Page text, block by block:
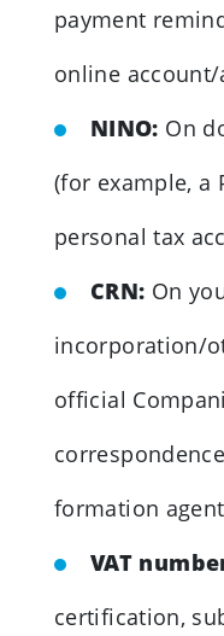
payment
online account/
NINO: On
(for example, a
personal tax
CRN: On
incorporation/
official
formation
VAT
certification,